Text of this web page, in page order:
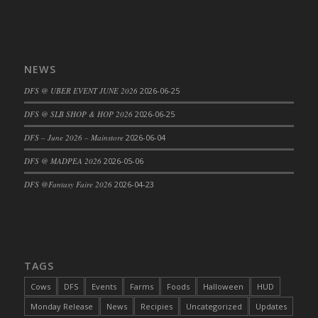
DFS Canvas Blank
DFS Canvas Painting - Easter Bee
DFS Canvas Painting - Easter Bunny
DFS Canvas Painting - Easter Chick
DFS Canvas Painting - Easter Cow
DFS Canvas Painting - Easter Duck
DFS Canvas Painting - Easter Ostrich
DFS Canvas Painting - Easter Pig
NEWS
DFS @ UBER EVENT JUNE 2026 2026-06-25
DFS @ SLB SHOP & HOP 2026 2026-06-25
DFS – June 2026 – Mainstore 2026-06-04
DFS @ MADPEA 2026 2026-05-06
DFS @Fantasy Faire 2026 2026-04-23
TAGS
Cows DFS Events Farms Foods Halloween
HUD
Monday Release
News Recipies Uncategorized Updates